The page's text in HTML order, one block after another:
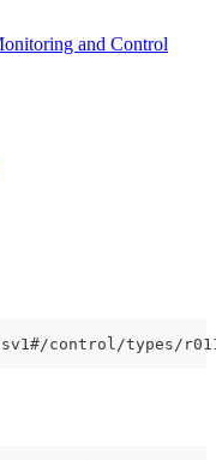
and Control
control/types/